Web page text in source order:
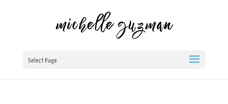
Select Page